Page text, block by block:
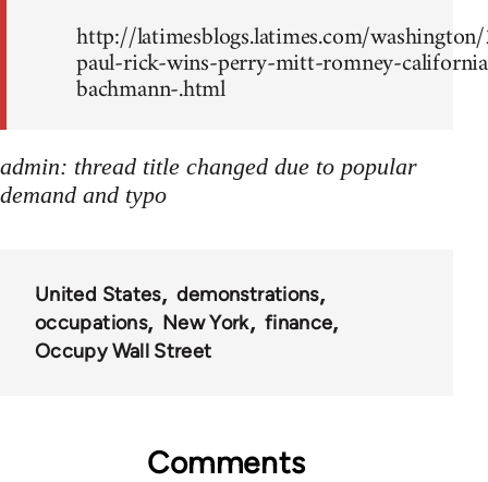
http://latimesblogs.latimes.com/
paul-rick-wins-perry-mitt-romney-
bachmann-.html
admin: thread title changed due to popular
demand and typo
United States
demonstrations
occupations
New York
finance
Occupy Wall Street
Comments